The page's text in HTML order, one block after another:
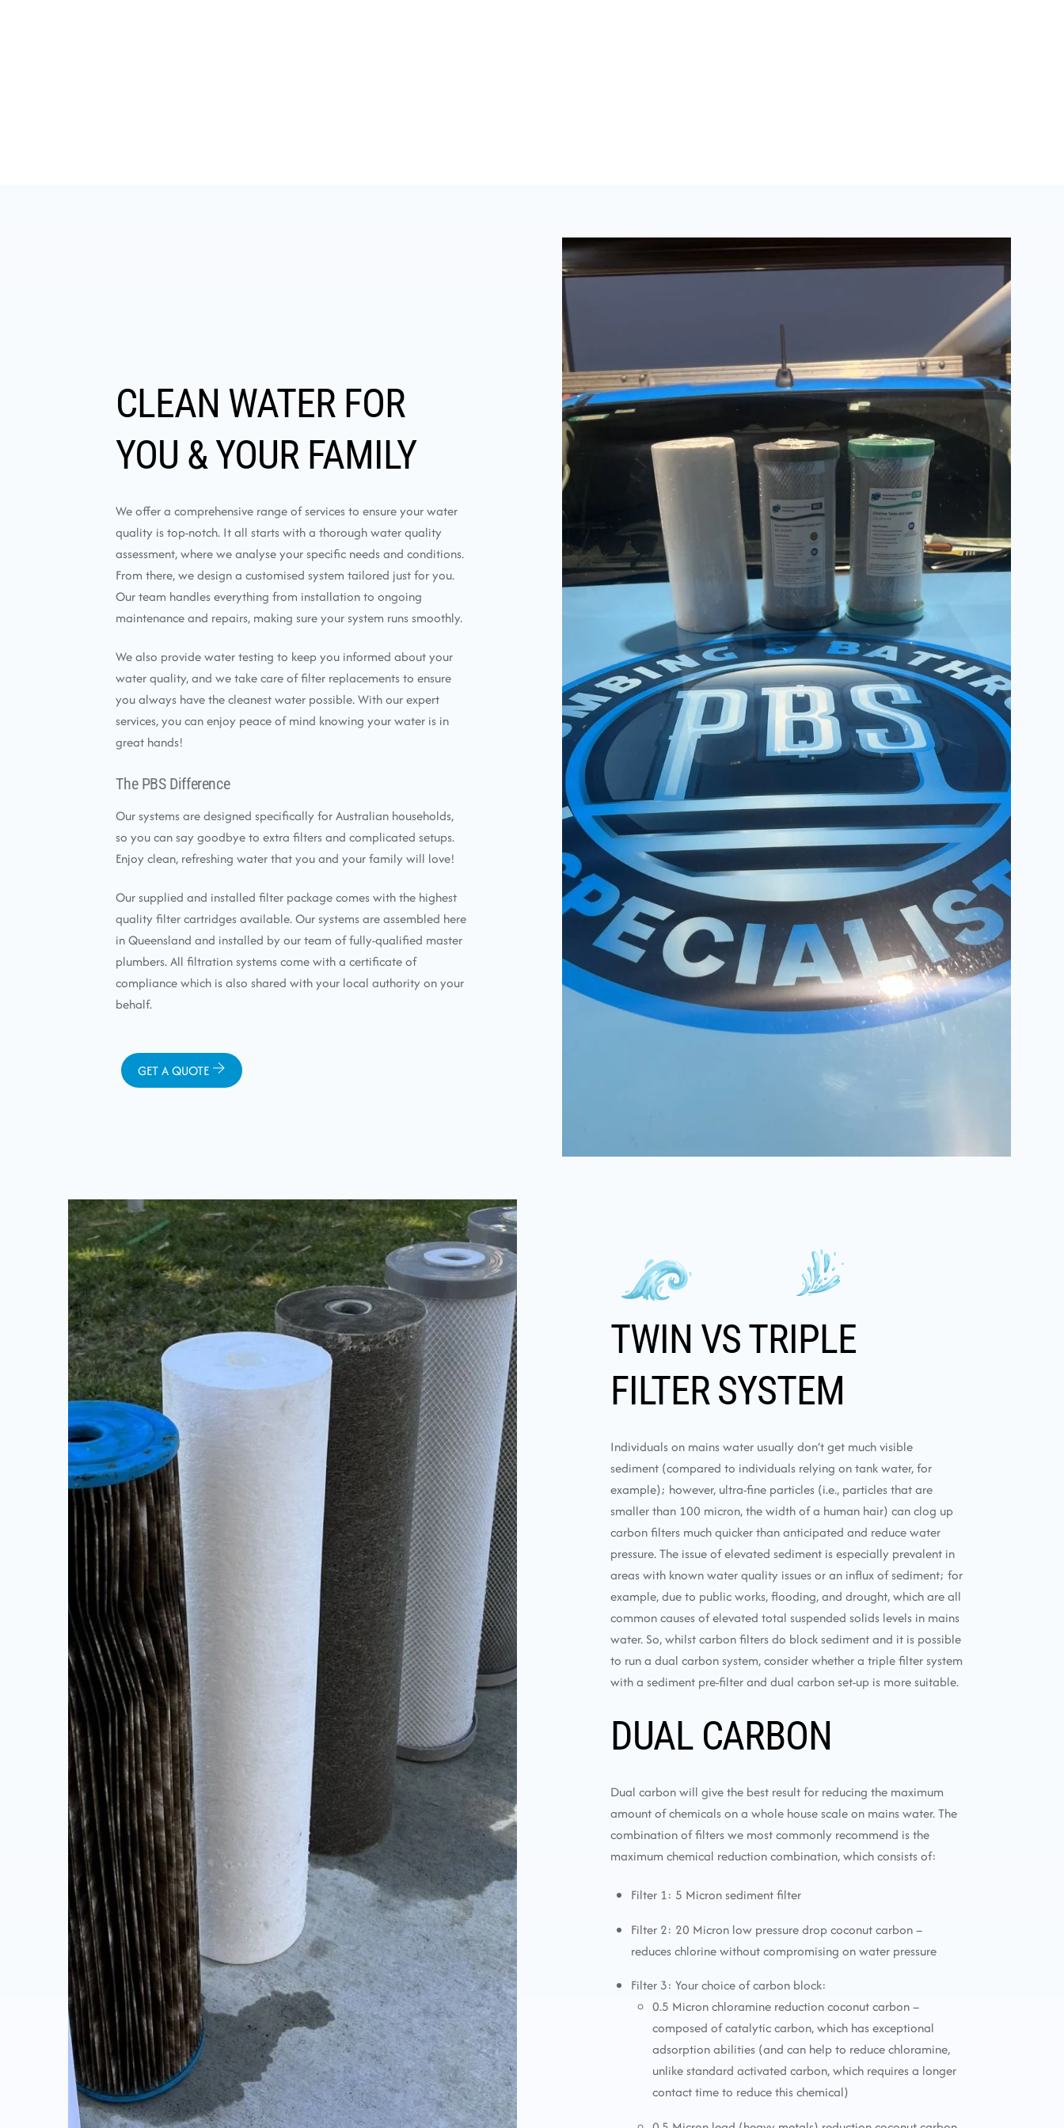
CLEAN WATER FOR
YOU & YOUR FAMILY
We offer a comprehensive range of services to ensure your water
quality is top-notch. It all starts with a thorough water quality
assessment, where we analyse your specific needs and conditions.
From there, we design a customised system tailored just for you.
Our team handles everything from installation to ongoing
maintenance and repairs, making sure your system runs smoothly.
We also provide water testing to keep you informed about your
water quality, and we take care of filter replacements to ensure
you always have the cleanest water possible. With our expert
services, you can enjoy peace of mind knowing your water is in
great hands!
The PBS Difference
Our systems are designed specifically for Australian households,
so you can say goodbye to extra filters and complicated setups.
Enjoy clean, refreshing water that you and your family will love!
Our supplied and installed filter package comes with the highest
quality filter cartridges available. Our systems are assembled here
in Queensland and installed by our team of fully-qualified master
plumbers. All filtration systems come with a certificate of
compliance which is also shared with your local authority on your
behalf.
GET A QUOTE
TWIN VS TRIPLE
FILTER SYSTEM
Individuals on mains water usually don’t get much visible
sediment (compared to individuals relying on tank water, for
example); however, ultra-fine particles (i.e., particles that are
smaller than 100 micron, the width of a human hair) can clog up
carbon filters much quicker than anticipated and reduce water
pressure. The issue of elevated sediment is especially prevalent in
areas with known water quality issues or an influx of sediment; for
example, due to public works, flooding, and drought, which are all
common causes of elevated total suspended solids levels in mains
water. So, whilst carbon filters do block sediment and it is possible
to run a dual carbon system, consider whether a triple filter system
with a sediment pre-filter and dual carbon set-up is more suitable.
DUAL CARBON
Dual carbon will give the best result for reducing the maximum
amount of chemicals on a whole house scale on mains water. The
combination of filters we most commonly recommend is the
maximum chemical reduction combination, which consists of:
Filter 1: 5 Micron sediment filter
Filter 2: 20 Micron low pressure drop coconut carbon –
reduces chlorine without compromising on water pressure
Filter 3: Your choice of carbon block:
0.5 Micron chloramine reduction coconut carbon –
composed of catalytic carbon, which has exceptional
adsorption abilities (and can help to reduce chloramine,
unlike standard activated carbon, which requires a longer
contact time to reduce this chemical)